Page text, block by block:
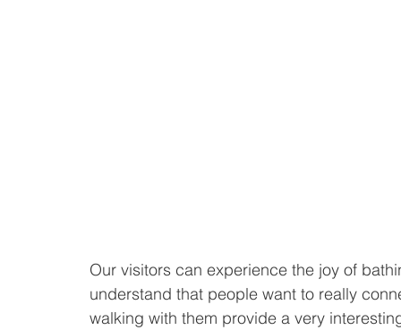
Our visitors can experience the joy of
understand that people want to really
walking with them provide a very